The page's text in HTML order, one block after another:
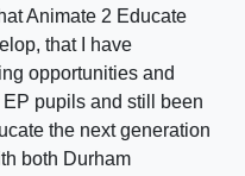
Animate 2 Educate
that I have
opportunities and
pupils and still been
the next generation
both Durham